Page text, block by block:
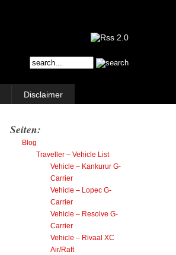
Disclaimer
Seiten:
Blog
Traveller – Vehicle List
Vehicle – Kankurur G-
Carrier
Vehicle – Lopec G-
Carrier
Vehicle – Resolve G-
Carrier
Vehicle – Rivaal XC
Air/Raft